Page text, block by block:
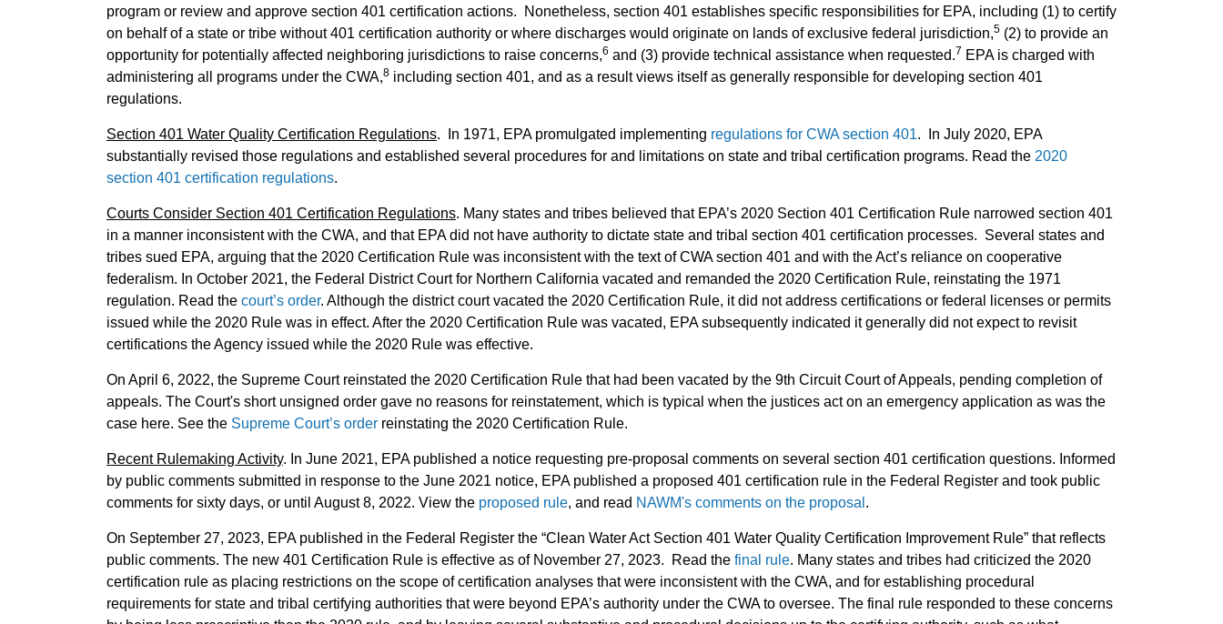
program or review and approve section 401 certification actions. Nonetheless, section 401 establishes specific responsibilities for EPA, including (1) to certify
on behalf of a state or tribe without 401 certification authority or where discharges would originate on lands of exclusive federal jurisdiction,5 (2) to provide an
opportunity for potentially affected neighboring jurisdictions to raise concerns,6 and (3) provide technical assistance when requested.7 EPA is charged with
administering all programs under the CWA,8 including section 401, and as a result views itself as generally responsible for developing section 401
regulations.
Section 401 Water Quality Certification Regulations. In 1971, EPA promulgated implementing regulations for CWA section 401. In July 2020, EPA
substantially revised those regulations and established several procedures for and limitations on state and tribal certification programs. Read the 2020
section 401 certification regulations.
Courts Consider Section 401 Certification Regulations. Many states and tribes believed that EPA’s 2020 Section 401 Certification Rule narrowed section 401
in a manner inconsistent with the CWA, and that EPA did not have authority to dictate state and tribal section 401 certification processes. Several states and
tribes sued EPA, arguing that the 2020 Certification Rule was inconsistent with the text of CWA section 401 and with the Act’s reliance on cooperative
federalism. In October 2021, the Federal District Court for Northern California vacated and remanded the 2020 Certification Rule, reinstating the 1971
regulation. Read the court’s order. Although the district court vacated the 2020 Certification Rule, it did not address certifications or federal licenses or permits
issued while the 2020 Rule was in effect. After the 2020 Certification Rule was vacated, EPA subsequently indicated it generally did not expect to revisit
certifications the Agency issued while the 2020 Rule was effective.
On April 6, 2022, the Supreme Court reinstated the 2020 Certification Rule that had been vacated by the 9th Circuit Court of Appeals, pending completion of
appeals. The Court's short unsigned order gave no reasons for reinstatement, which is typical when the justices act on an emergency application as was the
case here. See the Supreme Court’s order reinstating the 2020 Certification Rule.
Recent Rulemaking Activity. In June 2021, EPA published a notice requesting pre-proposal comments on several section 401 certification questions. Informed
by public comments submitted in response to the June 2021 notice, EPA published a proposed 401 certification rule in the Federal Register and took public
comments for sixty days, or until August 8, 2022. View the proposed rule, and read NAWM's comments on the proposal .
On September 27, 2023, EPA published in the Federal Register the “Clean Water Act Section 401 Water Quality Certification Improvement Rule” that reflects
public comments. The new 401 Certification Rule is effective as of November 27, 2023. Read the final rule. Many states and tribes had criticized the 2020
certification rule as placing restrictions on the scope of certification analyses that were inconsistent with the CWA, and for establishing procedural
requirements for state and tribal certifying authorities that were beyond EPA’s authority under the CWA to oversee. The final rule responded to these concerns